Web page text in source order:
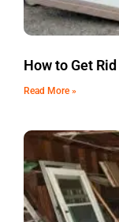
How to Get
Read More »